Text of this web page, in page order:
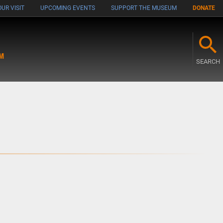
VISIT UPCOMING EVENTS SUPPORT THE MUSEUM DONATE
SEARCH